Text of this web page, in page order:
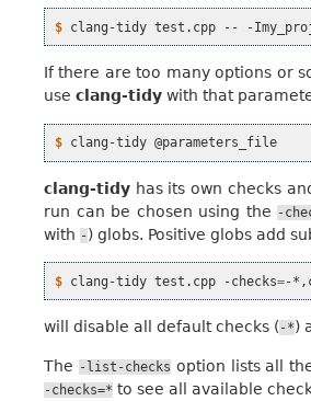
$ clang-tidy test.cpp -- -
If there are too many options or
use clang-tidy with that
$ clang-tidy
clang-tidy has its own checks
run can be chosen using the -
with -) globs. Positive globs add
$ clang-tidy test.cpp -checks=
will disable all default checks ( -*)
The -list-checks option lists all
-checks=* to see all available